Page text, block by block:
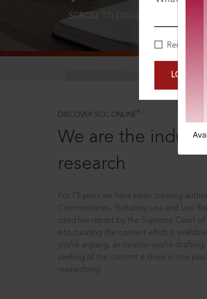
Remember
LOGIN
SCROLL TO DISCOVER MORE
DISCOVER SCC ONLINE ®
We are the
research
For 75 years we have been creating
Commentaries, Statutory Law and Law
cited law report by the Supreme Court
into curating the content which is available
you’re arguing, an opinion you’re
seeking all the content is there in one
researching!